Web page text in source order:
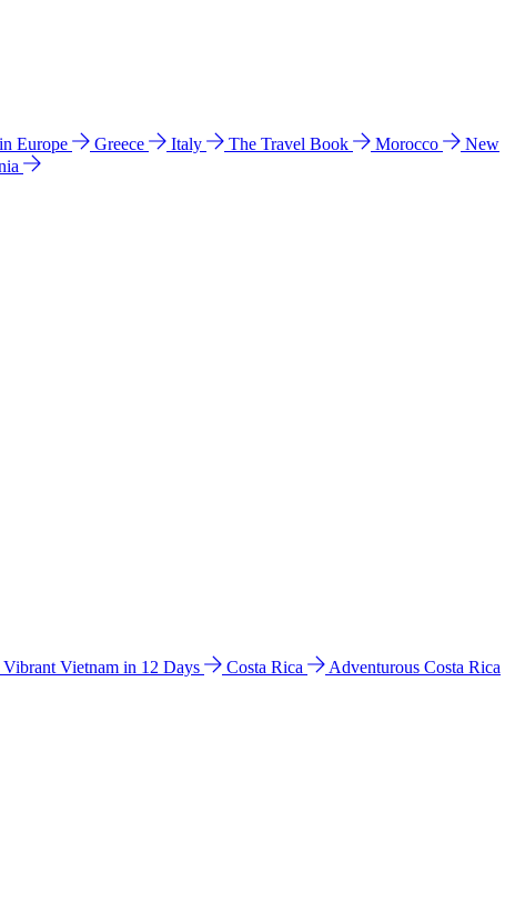
Europe Greece Italy The Travel Book Morocco
New
Vibrant Vietnam in 12 Days Costa Rica
Adventurous Costa Rica